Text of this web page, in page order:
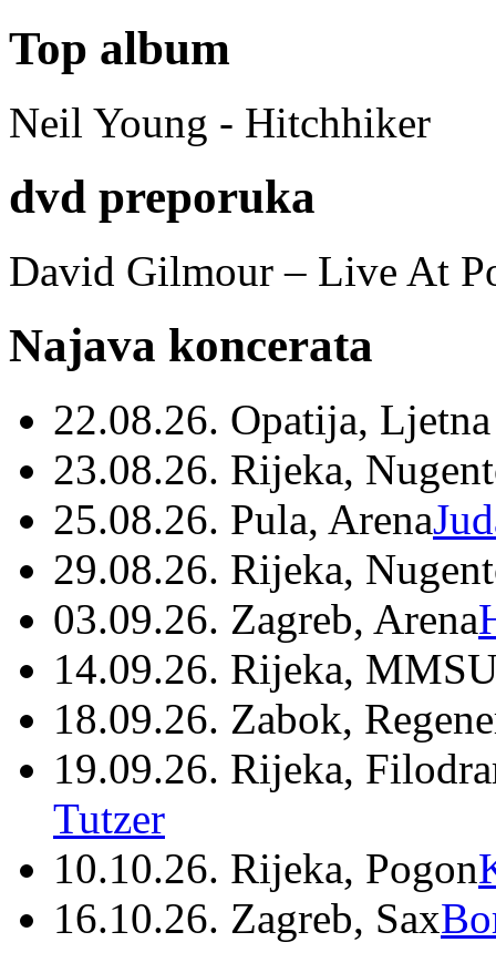
Top album
Neil Young - Hitchhiker
dvd preporuka
David Gilmour – Live At
Najava koncerata
22.08.26. Opatija,
23.08.26. Rijeka,
25.08.26. Pula, Arena
29.08.26. Rijeka,
03.09.26. Zagreb, Arena
14.09.26. Rijeka,
18.09.26. Zabok,
19.09.26. Rijeka,
Tutzer
10.10.26. Rijeka, Pogon
16.10.26. Zagreb, Sax